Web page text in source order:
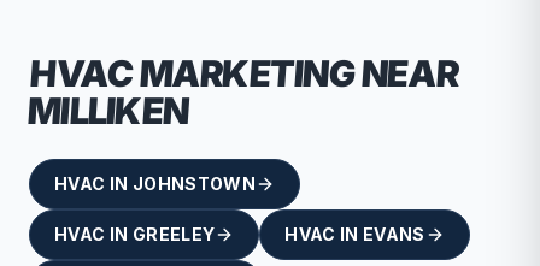
HVACMARKETING NEAR
MILLIKEN
HVAC IN JOHNSTOWN
HVAC IN GREELEY HVAC IN EVANS